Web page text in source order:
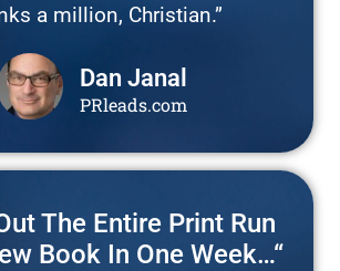
a million, Christian.”
Dan Janal
PRleads.com
The Entire Print Run
Book In One Week…“